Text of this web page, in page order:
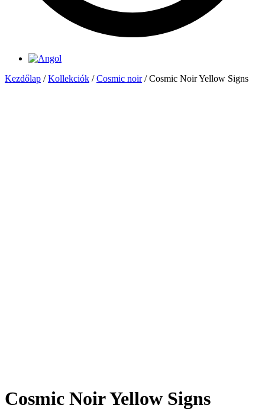
Kezdőlap /Kollekciók /Cosmic noir/ Cosmic Noir Yellow Signs
Cosmic Noir Yellow Signs